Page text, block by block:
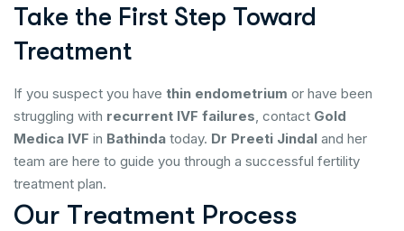
Take the First Step Toward
Treatment
If you suspect you have thin endometrium or have been
struggling with recurrent IVF failures, contact Gold
Medica IVF in Bathinda today. Dr Preeti Jindal and her
team are here to guide you through a successful fertility
treatment plan.
Our Treatment Process